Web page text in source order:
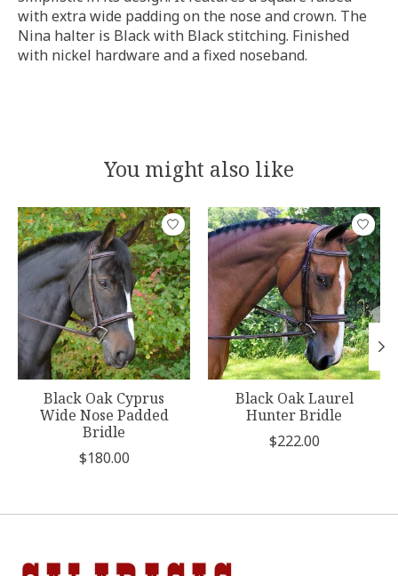
with extra wide padding on the nose and crown. The
Nina halter is Black with Black stitching. Finished
with nickel hardware and a fixed noseband.
You might also like
Product carousel items
Black Oak Cyprus
Wide Nose Padded
Bridle
$180.00
Black Oak Laurel
Hunter Bridle
$222.00